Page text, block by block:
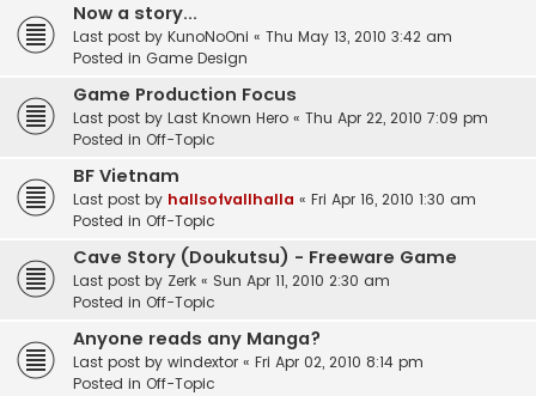
Now a story...
Last post by KunoNoOni « Thu May 13, 2010 3:42 am
Posted in Game Design
Game Production Focus
Last post by Last Known Hero « Thu Apr 22, 2010 7:09 pm
Posted in Off-Topic
BF Vietnam
Last post by hallsofvallhalla « Fri Apr 16, 2010 1:30 am
Posted in Off-Topic
Cave Story (Doukutsu) - Freeware Game
Last post by Zerk « Sun Apr 11, 2010 2:30 am
Posted in Off-Topic
Anyone reads any Manga?
Last post by windextor « Fri Apr 02, 2010 8:14 pm
Posted in Off-Topic